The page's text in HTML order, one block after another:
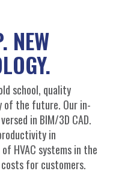
NEW
school, quality
of the future. Our in-
in BIM/3D CAD.
in
HVAC systems in the
for customers.